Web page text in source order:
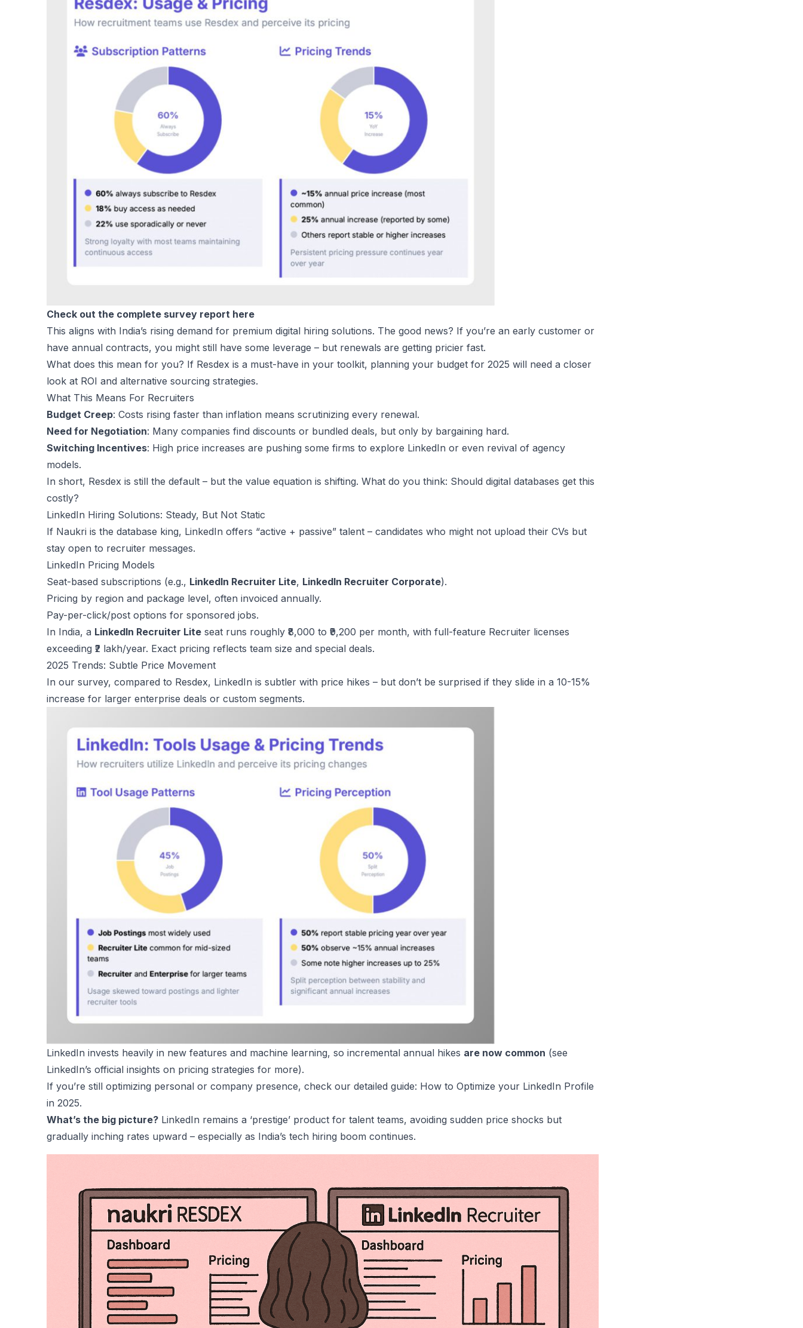
Check out the complete survey report here
This aligns with India’s rising demand for premium digital hiring solutions. The good news? If you’re an early customer or
have annual contracts, you might still have some leverage – but renewals are getting pricier fast.
What does this mean for you? If Resdex is a must-have in your toolkit, planning your budget for 2025 will need a closer
look at ROI and alternative sourcing strategies.
What This Means For Recruiters
Budget Creep: Costs rising faster than inflation means scrutinizing every renewal.
Need for Negotiation: Many companies find discounts or bundled deals, but only by bargaining hard.
Switching Incentives: High price increases are pushing some firms to explore LinkedIn or even revival of agency
models.
In short, Resdex is still the default – but the value equation is shifting. What do you think: Should digital databases get this
costly?
LinkedIn Hiring Solutions: Steady, But Not Static
If Naukri is the database king, LinkedIn offers “active + passive” talent – candidates who might not upload their CVs but
stay open to recruiter messages.
LinkedIn Pricing Models
Seat-based subscriptions (e.g., LinkedIn Recruiter Lite, LinkedIn Recruiter Corporate).
Pricing by region and package level, often invoiced annually.
Pay-per-click/post options for sponsored jobs.
In India, a LinkedIn Recruiter Lite seat runs roughly ₹8,000 to ₹9,200 per month, with full-feature Recruiter licenses
exceeding ₹2 lakh/year. Exact pricing reflects team size and special deals.
2025 Trends: Subtle Price Movement
In our survey, compared to Resdex, LinkedIn is subtler with price hikes – but don’t be surprised if they slide in a 10-15%
increase for larger enterprise deals or custom segments.
LinkedIn invests heavily in new features and machine learning, so incremental annual hikes are now common (see
LinkedIn’s official insights on pricing strategies for more).
If you’re still optimizing personal or company presence, check our detailed guide: How to Optimize your LinkedIn Profile
in 2025.
What’s the big picture? LinkedIn remains a ‘prestige’ product for talent teams, avoiding sudden price shocks but
gradually inching rates upward – especially as India’s tech hiring boom continues.